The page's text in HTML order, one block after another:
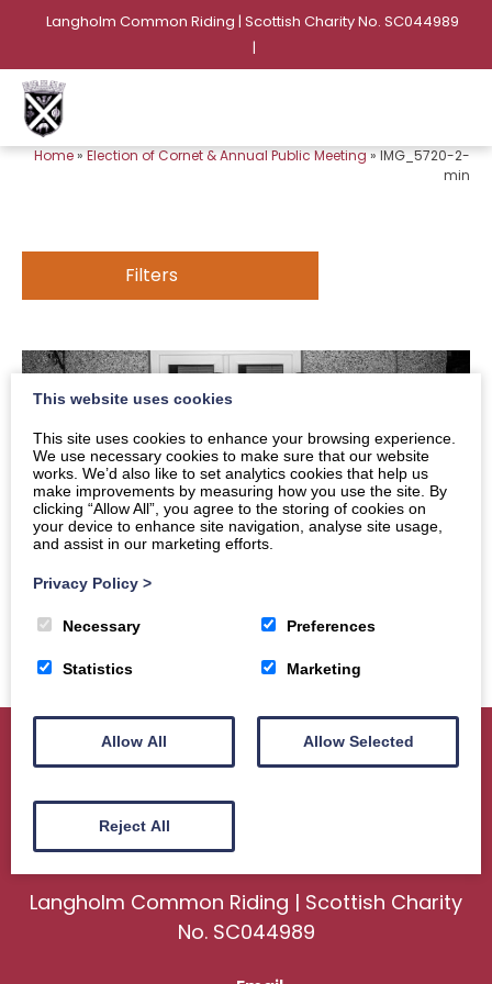
Langholm Common Riding | Scottish Charity No. SC044989
|
Home»Election of Cornet & Annual Public Meeting»IMG_5720-2-
min
Filters
Home About Sport
Events
Gallery
Langholm Common Riding | Scottish Charity
No. SC044989
This website uses cookies
This site uses cookies to enhance your browsing experience.
We use necessary cookies to make sure that our website
works. We’d also like to set analytics cookies that help us
make improvements by measuring how you use the site. By
clicking “Allow All”, you agree to the storing of cookies on
your device to enhance site navigation, analyse site usage,
and assist in our marketing efforts.
Privacy Policy >
Necessary Preferences
Statistics Marketing
Allow All Allow Selected
Reject All